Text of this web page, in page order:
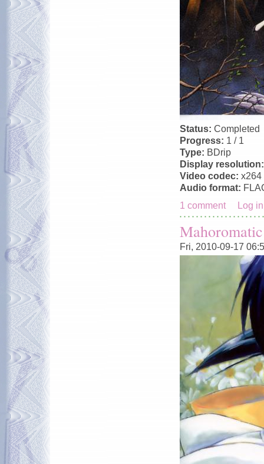
Status: Completed
Progress: 1 / 1
Type: BDrip
Display
Video codec: x264
Audio format:
1 comment
Log in
Fri, 2010-09-17